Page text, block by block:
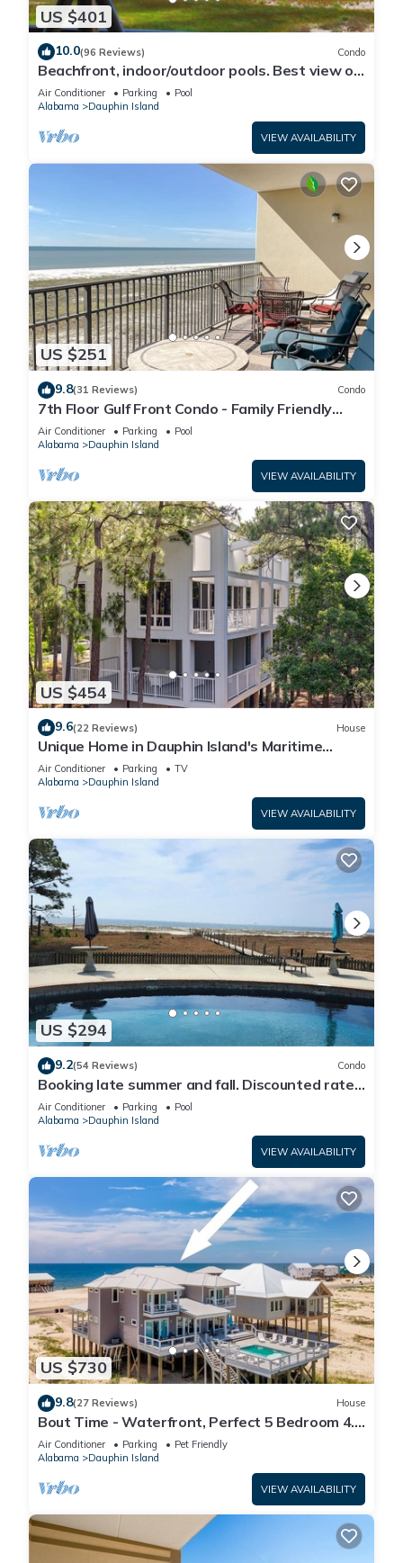
US $401
10.0(96 Reviews) Condo
Beachfront, indoor/outdoor pools. Best view on
Gulf Coast! NO FEES OF ANY TYPE.
Air Conditioner Parking
Pool
Alabama
Dauphin Island
VIEW AVAILABILITY
US $251
9.8(31 Reviews) Condo
7th Floor Gulf Front Condo - Family Friendly
Facility
Air Conditioner Parking
Pool
Alabama
Dauphin Island
VIEW AVAILABILITY
US $454
9.6(22 Reviews) House
Unique Home in Dauphin Island's Maritime
Forest - Stunning Home and Water Views
Air Conditioner Parking
TV
Alabama
Dauphin Island
VIEW AVAILABILITY
US $294
9.2(54 Reviews) Condo
Booking late summer and fall. Discounted rates.
Book with Affirm. New Beach!
Air Conditioner Parking
Pool
Alabama
Dauphin Island
VIEW AVAILABILITY
US $730
9.8(27 Reviews) House
Bout Time - Waterfront, Perfect 5 Bedroom 4.5
Bath, Sleep 16, Pool, Dog Friendly
Air Conditioner Parking
Pet Friendly
Alabama
Dauphin Island
VIEW AVAILABILITY